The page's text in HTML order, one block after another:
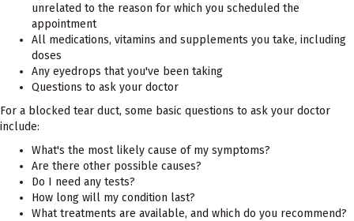
unrelated to the reason for which you scheduled the
appointment
All medications, vitamins and supplements you take, including
doses
Any eyedrops that you've been taking
Questions to ask your doctor
For a blocked tear duct, some basic questions to ask your doctor
include:
What's the most likely cause of my symptoms?
Are there other possible causes?
Do I need any tests?
How long will my condition last?
What treatments are available, and which do you recommend?